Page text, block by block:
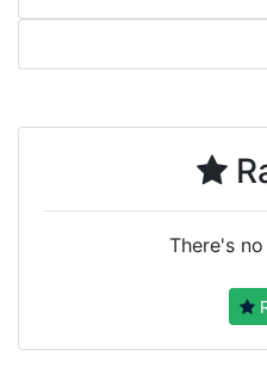
There's